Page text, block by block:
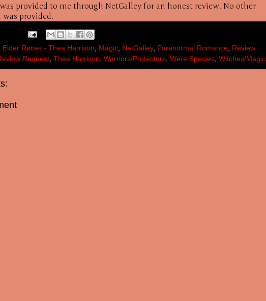
provided to me through NetGalley for an honest review. No other
provided.
Elder Races - Thea Harrison, Magic, NetGalley, Paranormal Romance, Review
Request, Thea Harrison, Warriors/Protectors, Were Species, Witches/Magic